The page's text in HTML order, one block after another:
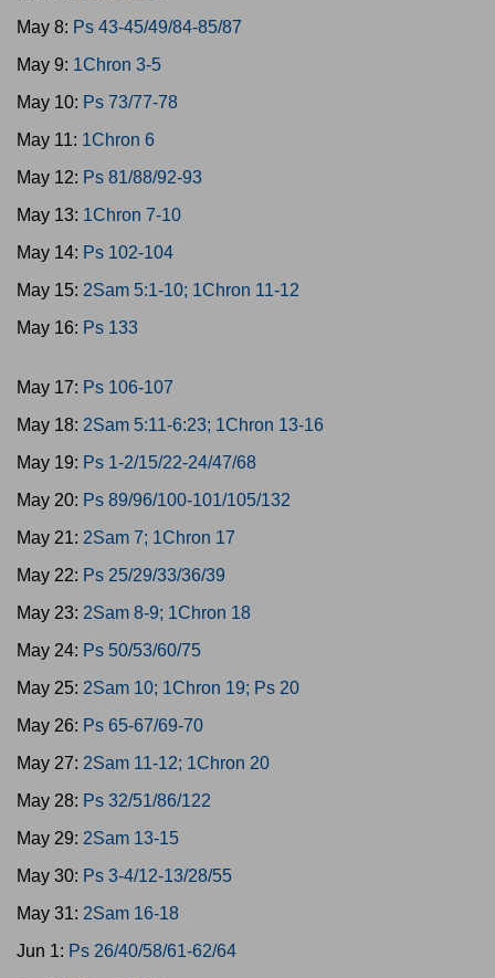
May 8: Ps 43-45/49/84-85/87
May 9: 1Chron 3-5
May 10: Ps 73/77-78
May 11: 1Chron 6
May 12: Ps 81/88/92-93
May 13: 1Chron 7-10
May 14: Ps 102-104
May 15: 2Sam 5:1-10; 1Chron 11-12
May 16: Ps 133
May 17: Ps 106-107
May 18: 2Sam 5:11-6:23; 1Chron 13-16
May 19: Ps 1-2/15/22-24/47/68
May 20: Ps 89/96/100-101/105/132
May 21: 2Sam 7; 1Chron 17
May 22: Ps 25/29/33/36/39
May 23: 2Sam 8-9; 1Chron 18
May 24: Ps 50/53/60/75
May 25: 2Sam 10; 1Chron 19; Ps 20
May 26: Ps 65-67/69-70
May 27: 2Sam 11-12; 1Chron 20
May 28: Ps 32/51/86/122
May 29: 2Sam 13-15
May 30: Ps 3-4/12-13/28/55
May 31: 2Sam 16-18
Jun 1: Ps 26/40/58/61-62/64